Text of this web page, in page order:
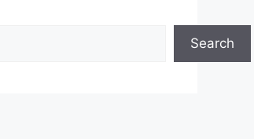
Search